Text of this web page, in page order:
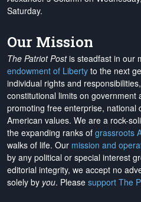
Saturday.
Our Mission
The Patriot Postis steadfast in our
endowment of Liberty to the next
individual rights and
constitutional limits on government
promoting free enterprise, national
American values. We are a rock-
the expanding ranks of grassroots
walks of life. Our mission and
by any political or special interest
editorial integrity, we accept no
solely by you. Please support The